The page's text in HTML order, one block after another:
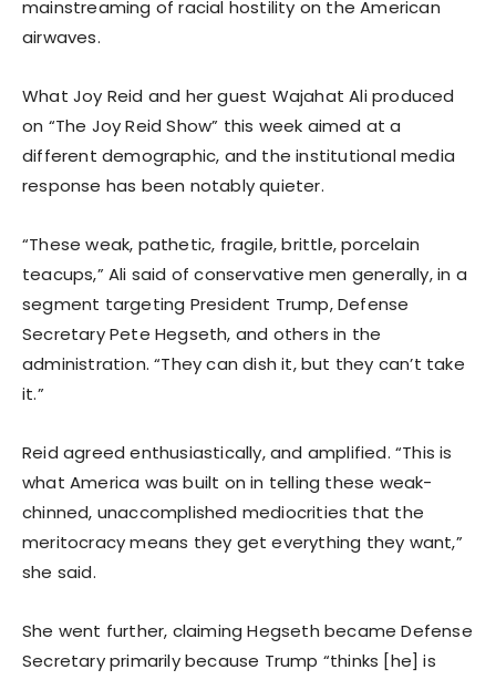
mainstreaming of racial hostility on the American
airwaves.
What Joy Reid and her guest Wajahat Ali produced
on “The Joy Reid Show” this week aimed at a
different demographic, and the institutional media
response has been notably quieter.
“These weak, pathetic, fragile, brittle, porcelain
teacups,” Ali said of conservative men generally, in a
segment targeting President Trump, Defense
Secretary Pete Hegseth, and others in the
administration. “They can dish it, but they can’t take
it.”
Reid agreed enthusiastically, and amplified. “This is
what America was built on in telling these weak-
chinned, unaccomplished mediocrities that the
meritocracy means they get everything they want,”
she said.
She went further, claiming Hegseth became Defense
Secretary primarily because Trump “thinks [he] is